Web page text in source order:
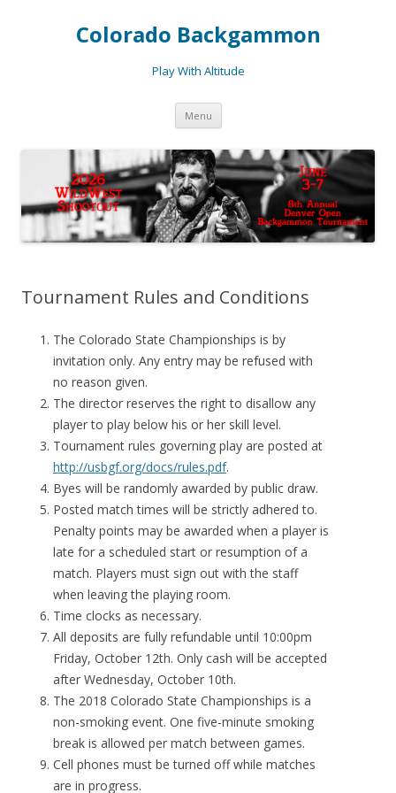
Colorado Backgammon
Play With Altitude
Menu Skip
content
Tournament Rules and Conditions
The Colorado State Championships is by
invitation only. Any entry may be refused with
no reason given.
The director reserves the right to disallow any
player to play below his or her skill level.
Tournament rules governing play are posted at
http://usbgf.org/docs/rules.pdf.
Byes will be randomly awarded by public draw.
Posted match times will be strictly adhered to.
Penalty points may be awarded when a player is
late for a scheduled start or resumption of a
match. Players must sign out with the staff
when leaving the playing room.
Time clocks as necessary.
All deposits are fully refundable until 10:00pm
Friday, October 12th. Only cash will be accepted
after Wednesday, October 10th.
The 2018 Colorado State Championships is a
non-smoking event. One five-minute smoking
break is allowed per match between games.
Cell phones must be turned off while matches
are in progress.